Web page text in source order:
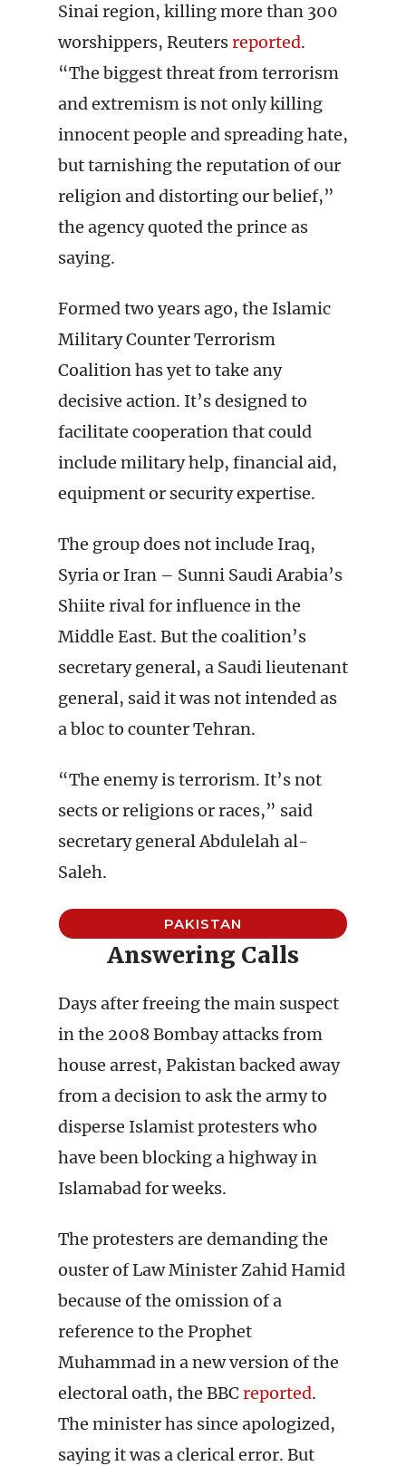
Sinai region, killing more than 300
worshippers, Reutersreported.
“The biggest threat from terrorism
and extremism is not only killing
innocent people and spreading hate,
but tarnishing the reputation of our
religion and distorting our belief,”
the agency quoted the prince as
saying.
Formed two years ago, the Islamic
Military Counter Terrorism
Coalition has yet to take any
decisive action. It’s designed to
facilitate cooperation that could
include military help, financial aid,
equipment or security expertise.
The group does not include Iraq,
Syria or Iran – Sunni Saudi Arabia’s
Shiite rival for influence in the
Middle East. But the coalition’s
secretary general, a Saudi lieutenant
general, said it was not intended as
a bloc to counter Tehran.
“The enemy is terrorism. It’s not
sects or religions or races,” said
secretary general Abdulelah al-
Saleh.
PAKISTAN
Answering Calls
Days after freeing the main suspect
in the 2008 Bombay attacks from
house arrest, Pakistan backed away
from a decision to ask the army to
disperse Islamist protesters who
have been blocking a highway in
Islamabad for weeks.
The protesters are demanding the
ouster of Law Minister Zahid Hamid
because of the omission of a
reference to the Prophet
Muhammad in a new version of the
electoral oath, the BBC reported.
The minister has since apologized,
saying it was a clerical error. But